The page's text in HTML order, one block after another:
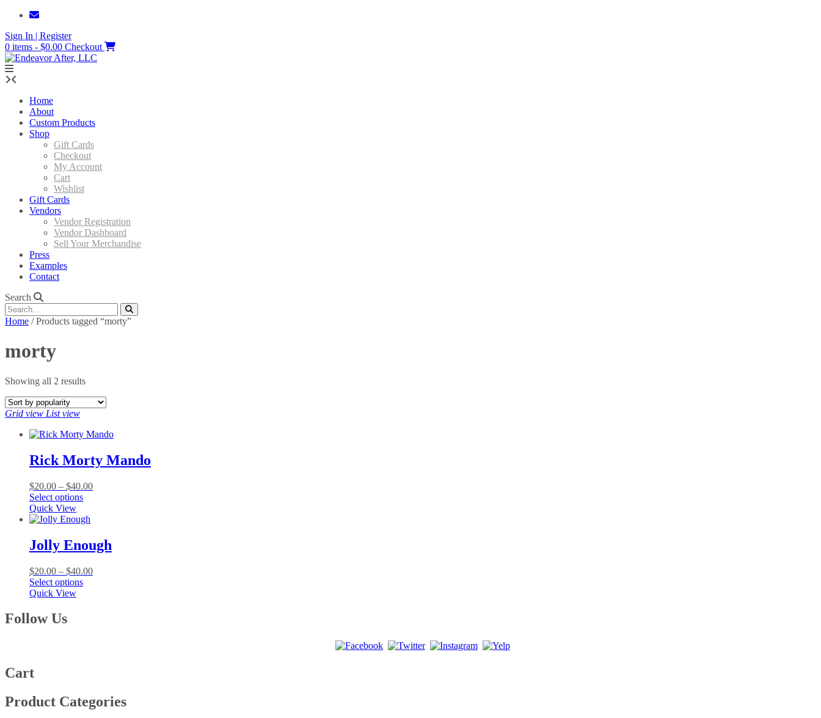
Skip
content
Sign In | Register
0 items - $0.00 Checkout
Home
About
Custom Products
Shop
Gift Cards
Checkout
My Account
Cart
Wishlist
Gift Cards
Vendors
Vendor Registration
Vendor Dashboard
Sell Your Merchandise
Press
Examples
Contact
Search
Home / Products tagged “morty”
morty
Showing all 2 resultsSorted
popularity
Grid view List view
Rick Morty Mando
$20.00 – $40.00Price
Select optionsThis
has
variants.
The
may
be
Quick View
Jolly Enough
$20.00 – $40.00Price
Select optionsThis
the
Quick View
Follow Us
Cart
Product Categories